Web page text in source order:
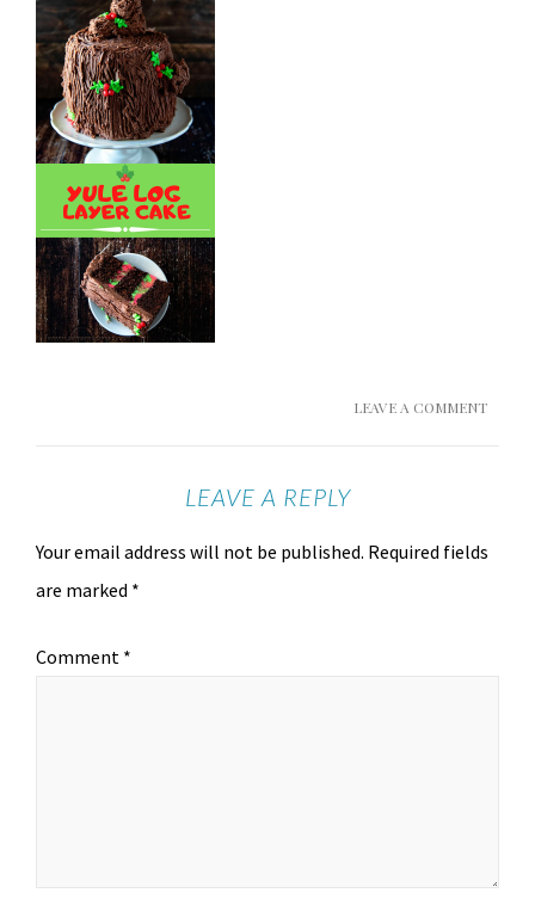
LEAVE A COMMENT
LEAVE A REPLY
Your email address will not be published. Required fields
are marked *
Comment *